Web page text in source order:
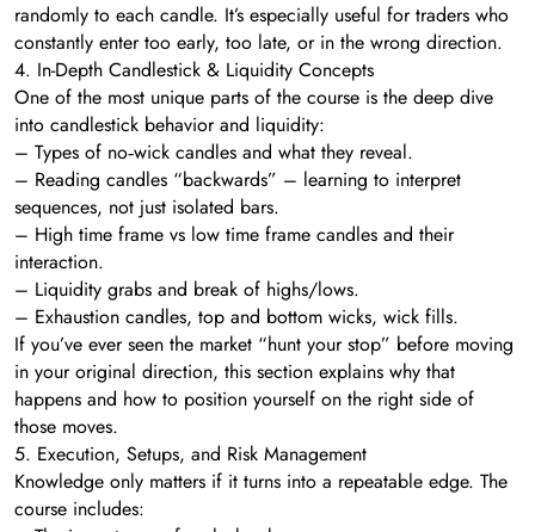
randomly to each candle. It’s especially useful for traders who
constantly enter too early, too late, or in the wrong direction.
4. In-Depth Candlestick & Liquidity Concepts
One of the most unique parts of the course is the deep dive
into candlestick behavior and liquidity:
– Types of no‑wick candles and what they reveal.
– Reading candles “backwards” – learning to interpret
sequences, not just isolated bars.
– High time frame vs low time frame candles and their
interaction.
– Liquidity grabs and break of highs/lows.
– Exhaustion candles, top and bottom wicks, wick fills.
If you’ve ever seen the market “hunt your stop” before moving
in your original direction, this section explains why that
happens and how to position yourself on the right side of
those moves.
5. Execution, Setups, and Risk Management
Knowledge only matters if it turns into a repeatable edge. The
course includes: